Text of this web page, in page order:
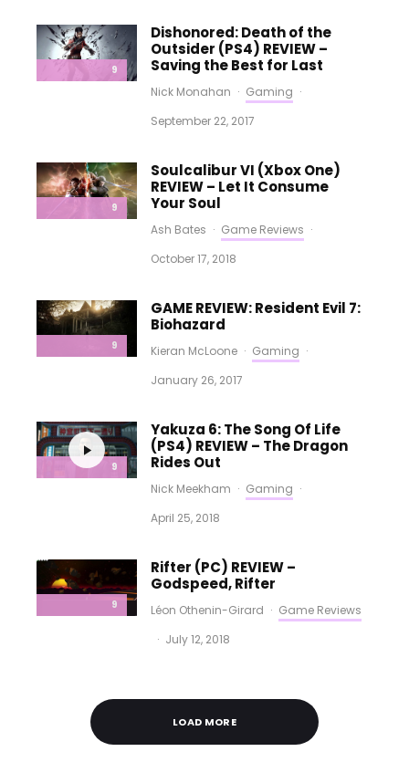
9
Dishonored: Death of the
Outsider (PS4) REVIEW –
Saving the Best for Last
Nick Monahan · Gaming ·
September 22, 2017
9
Soulcalibur VI (Xbox One)
REVIEW – Let It Consume
Your Soul
Ash Bates · Game Reviews ·
October 17, 2018
9
GAME REVIEW: Resident Evil 7:
Biohazard
Kieran McLoone · Gaming ·
January 26, 2017
9
Yakuza 6: The Song Of Life
(PS4) REVIEW – The Dragon
Rides Out
Nick Meekham · Gaming ·
April 25, 2018
9
Rifter (PC) REVIEW –
Godspeed, Rifter
Léon Othenin-Girard · Game Reviews
· July 12, 2018
LOAD MORE